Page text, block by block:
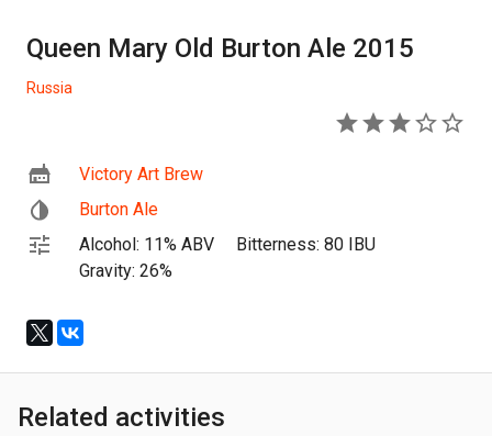
Queen Mary Old Burton Ale 2015
Russia
Victory Art Brew
Burton Ale
Alcohol: 11% ABV
Bitterness: 80 IBU
Gravity: 26%
Related activities